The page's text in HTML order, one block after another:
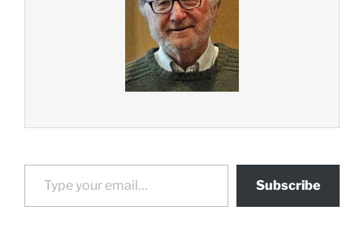
Type your email…
Subscribe